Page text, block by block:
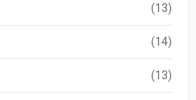
(13)
(14)
(13)